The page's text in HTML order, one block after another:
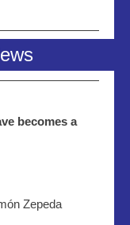
becomes a
Zepeda